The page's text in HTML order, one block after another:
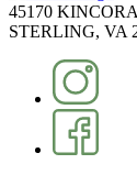
45170
STERLING, VA